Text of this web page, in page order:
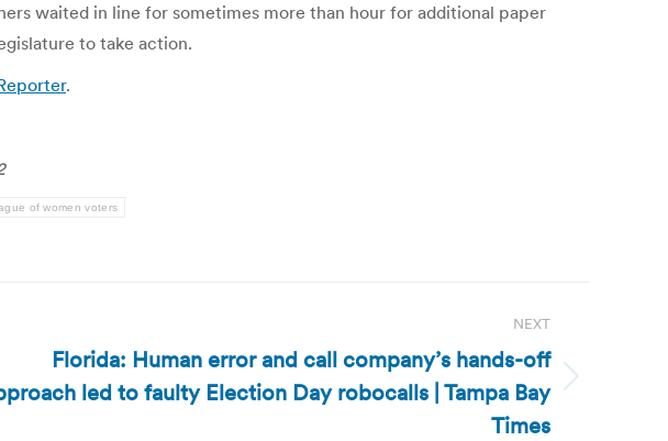
waited in line for sometimes more than hour for additional paper
to take action.
.
of women voters
NEXT
Florida: Human error and call company’s hands-off
led to faulty Election Day robocalls | Tampa Bay
Times